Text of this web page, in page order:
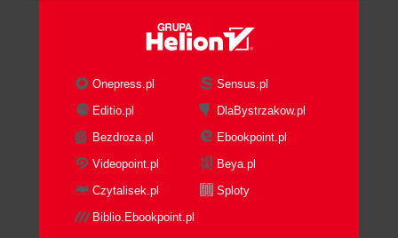
Onepress.pl
Sensus.pl
Editio.pl
DlaBystrzakow.pl
Bezdroza.pl
Ebookpoint.pl
Videopoint.pl
Beya.pl
Czytalisek.pl
Sploty
Biblio.Ebookpoint.pl